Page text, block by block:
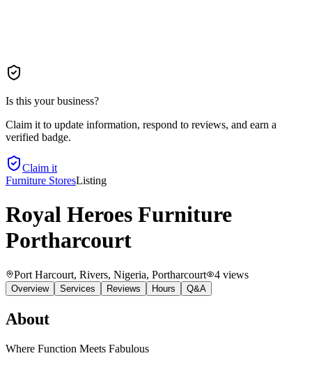
Is this your business?
Claim it to update information, respond to reviews, and earn a
verified badge.
Claim it
Furniture StoresListing
Royal Heroes Furniture
Portharcourt
Port Harcourt, Rivers, Nigeria, Portharcourt 4 views
Overview Services Reviews Hours Q&A
About
Where Function Meets Fabulous